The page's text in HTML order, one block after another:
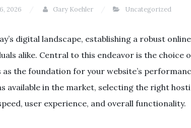
2026 Gary Koehler Uncategorized
digital landscape, establishing a robust
alike. Central to this endeavor is the choice
as the foundation for your website’s
available in the market, selecting the right
user experience, and overall functionality.